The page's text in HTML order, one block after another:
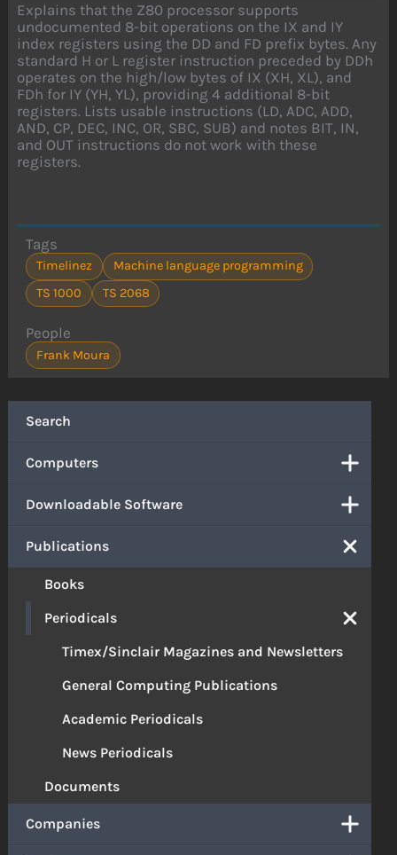
Search
Computers
Downloadable Software
Publications
Books
Periodicals
Timex/Sinclair Magazines and Newsletters
General Computing Publications
Academic Periodicals
News Periodicals
Documents
Companies
Explains that the Z80 processor supports
undocumented 8-bit operations on the IX and IY
index registers using the DD and FD prefix bytes. Any
standard H or L register instruction preceded by DDh
operates on the high/low bytes of IX (XH, XL), and
FDh for IY (YH, YL), providing 4 additional 8-bit
registers. Lists usable instructions (LD, ADC, ADD,
AND, CP, DEC, INC, OR, SBC, SUB) and notes BIT, IN,
and OUT instructions do not work with these
registers.
Tags
Timelinez
Machine language programming
TS 1000
TS 2068
People
Frank Moura